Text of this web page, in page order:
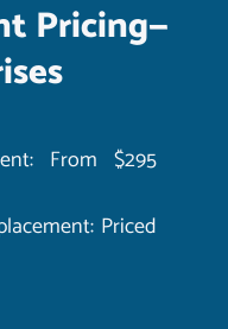
Pricing—
From $295
Priced